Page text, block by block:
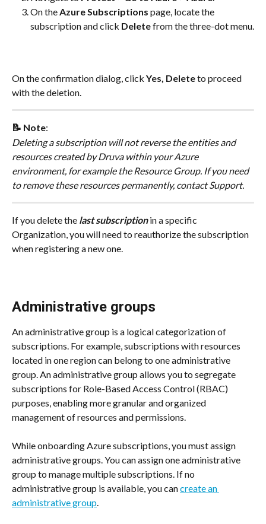
On the Azure Subscriptions page, locate the
subscription and click Delete from the three-dot menu.
On the confirmation dialog, click Yes, Delete to proceed
with the deletion.
📝 Note:
Deleting a subscription will not reverse the entities and
resources created by Druva within your Azure
environment, for example the Resource Group. If you need
to remove these resources permanently, contact Support.
If you delete the last subscription in a specific
Organization, you will need to reauthorize the subscription
when registering a new one.
Administrative groups
An administrative group is a logical categorization of
subscriptions. For example, subscriptions with resources
located in one region can belong to one administrative
group. An administrative group allows you to segregate
subscriptions for Role-Based Access Control (RBAC)
purposes, enabling more granular and organized
management of resources and permissions.
While onboarding Azure subscriptions, you must assign
administrative groups. You can assign one administrative
group to manage multiple subscriptions. If no
administrative group is available, you can create an
administrative group.